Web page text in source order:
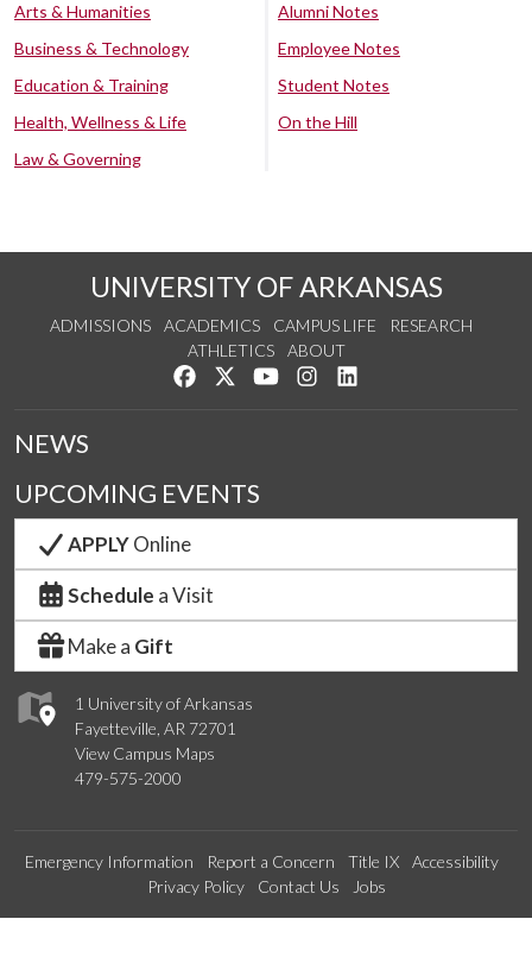
Arts & Humanities
Business & Technology
Education & Training
Health, Wellness & Life
Law & Governing
Alumni Notes
Employee Notes
Student Notes
On the Hill
UNIVERSITY OF ARKANSAS
ADMISSIONS ACADEMICS CAMPUS LIFE
RESEARCH
ATHLETICS
ABOUT
Like us on Facebook
Follow us on Twitter
Watch us on YouTube
See us on Instagram
1 University of Arkansas
Fayetteville, AR 72701
View Campus Maps
479-575-2000
NEWS
UPCOMING EVENTS
APPLYOnline
Schedule a Visit
Make a Gift
Emergency Information Report a Concern Title IX
Accessibility
Privacy Policy
Contact Us Jobs